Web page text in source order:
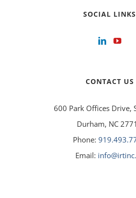
SOCIAL LINKS
CONTACT US
600 Park Offices Drive,
Durham, NC
Phone:
Email: